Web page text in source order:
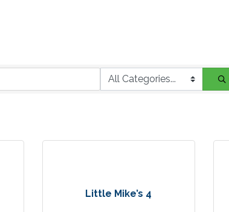
Little Mike’s 4